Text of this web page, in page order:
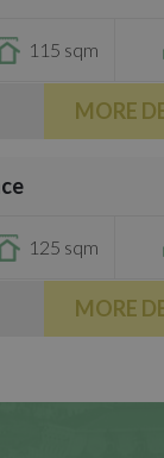
115 sqm
MORE
125 sqm
MORE